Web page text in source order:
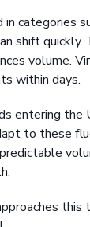
in categories
shift quickly.
volume.
within days.
entering the
to these
this